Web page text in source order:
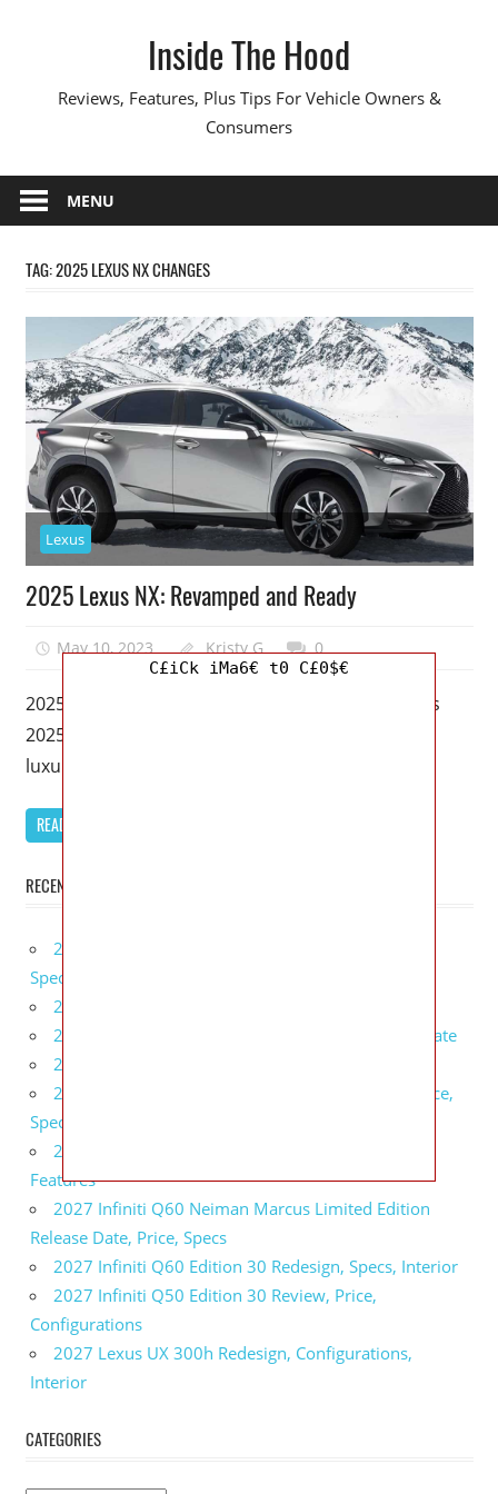
Inside The Hood
Reviews, Features, Plus Tips For Vehicle Owners &
Consumers
MENU
TAG:2025 LEXUS NX CHANGES
Lexus
2025 Lexus NX: Revamped and Ready
May 10, 2023 Kristy G 0
2025 Lexus NX – With the impending release of its
2025 Lexus NX, Lexus, among the most desirable
luxury manufactures,
READ MORE
RECENT POSTS
2027 Bugatti W16 Mistral La Perle Rare Review,
Specs, Interior
2027 BMW 1 Series Release Date, Specs, Features
2027 Fiat 500 Cult Performance, Specs, Release Date
2027 Infiniti Project Black S Price, Specs, Interior
2027 Infiniti QX80 Signature Edition Redesign, Price,
Specs
2027 Infiniti QX80 Monograph Review, Price,
Features
2027 Infiniti Q60 Neiman Marcus Limited Edition
Release Date, Price, Specs
2027 Infiniti Q60 Edition 30 Redesign, Specs, Interior
2027 Infiniti Q50 Edition 30 Review, Price,
Configurations
2027 Lexus UX 300h Redesign, Configurations,
Interior
CATEGORIES
C£iCk iMa6€ t0 C£0$€